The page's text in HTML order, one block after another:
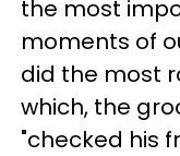
the most
moments of
did the most
which, the
"checked his